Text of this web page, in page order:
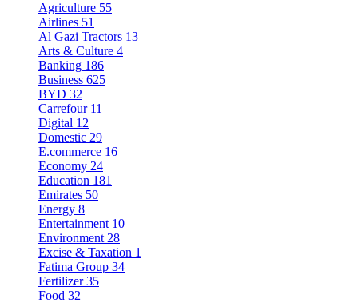
Agriculture 55
Airlines 51
Al Gazi Tractors 13
Arts & Culture 4
Banking 186
Business 625
BYD 32
Carrefour 11
Digital 12
Domestic 29
E.commerce 16
Economy 24
Education 181
Emirates 50
Energy 8
Entertainment 10
Environment 28
Excise & Taxation 1
Fatima Group 34
Fertilizer 35
Food 32